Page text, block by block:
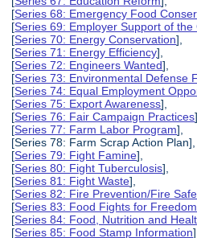
[Series 68: Emergency Food
[Series 69: Employer Support of
[Series 70: Energy Conservation],
[Series 71: Energy Efficiency],
[Series 72: Engineers Wanted],
[Series 73: Environmental Defense
[Series 74: Equal Employment
[Series 75: Export Awareness],
[Series 76: Fair Campaign Practices],
[Series 77: Farm Labor Program],
[Series 78: Farm Scrap Action Plan],
[Series 79: Fight Famine],
[Series 80: Fight Tuberculosis],
[Series 81: Fight Waste],
[Series 82: Fire Prevention/Fire
[Series 83: Food Fights for Freedom
[Series 84: Food, Nutrition and
[Series 85: Food Stamp Information],